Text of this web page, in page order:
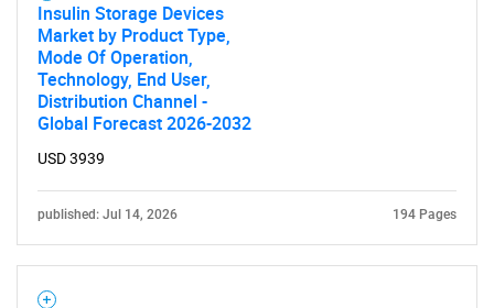
Insulin Storage Devices
Market by Product Type,
Mode Of Operation,
Technology, End User,
Distribution Channel -
Global Forecast 2026-2032
USD 3939
published: Jul 14, 2026 194 Pages